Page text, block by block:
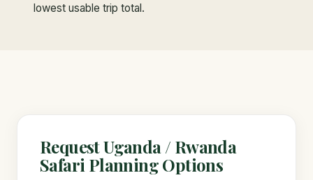
lowest usable trip total.
Request Uganda / Rwanda
Safari Planning Options